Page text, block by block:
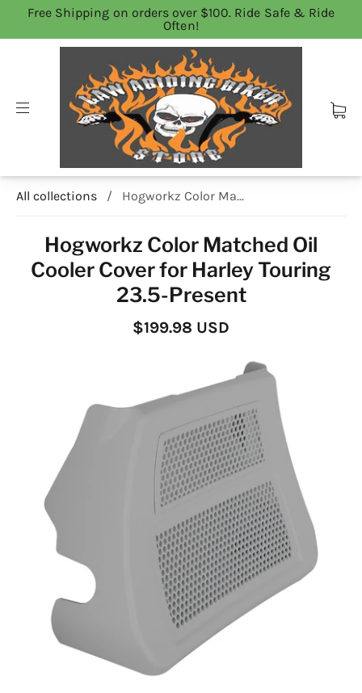
Free Shipping on orders over $100. Ride Safe & Ride
Often!
All collections / Hogworkz Color Ma...
Hogworkz Color Matched Oil
Cooler Cover for Harley Touring
23.5-Present
$199.98 USD